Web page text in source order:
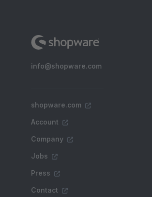
info@shopware.com
shopware.com
Account
Company
Jobs
Press
Contact